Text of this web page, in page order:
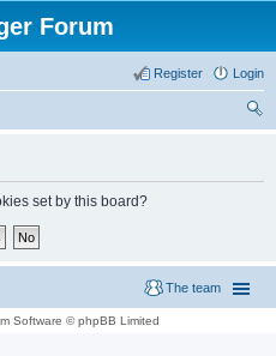
Forum
Login
Register
set by this board?
The team
Software © phpBB Limited